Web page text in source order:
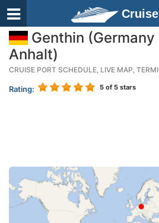
Genthin
Anhalt)
CRUISE PORT SCHEDULE, LIVE MAP,
Rating: 5 of 5 stars